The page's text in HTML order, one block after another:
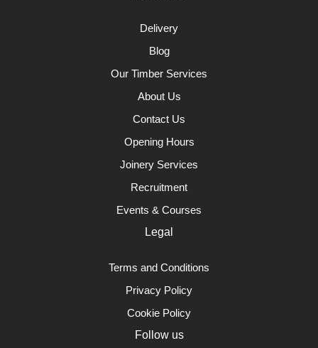
Delivery
Blog
Our Timber Services
About Us
Contact Us
Opening Hours
Joinery Services
Recruitment
Events & Courses
Legal
Terms and Conditions
Privacy Policy
Cookie Policy
Follow us